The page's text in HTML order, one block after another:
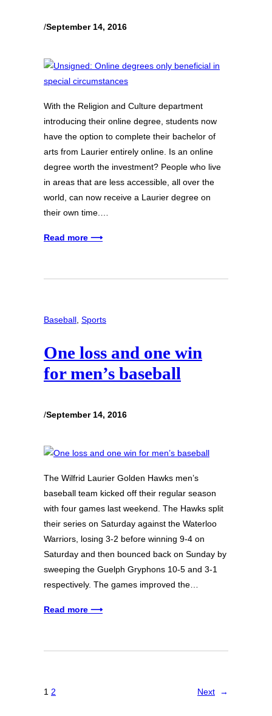
/September 14, 2016
With the Religion and Culture department
introducing their online degree, students now
have the option to complete their bachelor of
arts from Laurier entirely online. Is an online
degree worth the investment? People who live
in areas that are less accessible, all over the
world, can now receive a Laurier degree on
their own time.…
Read more ⟶
Baseball Sports
One loss and one win
for men’s baseball
/September 14, 2016
The Wilfrid Laurier Golden Hawks men’s
baseball team kicked off their regular season
with four games last weekend. The Hawks split
their series on Saturday against the Waterloo
Warriors, losing 3-2 before winning 9-4 on
Saturday and then bounced back on Sunday by
sweeping the Guelph Gryphons 10-5 and 3-1
respectively. The games improved the…
Read more ⟶
1 2 Next →